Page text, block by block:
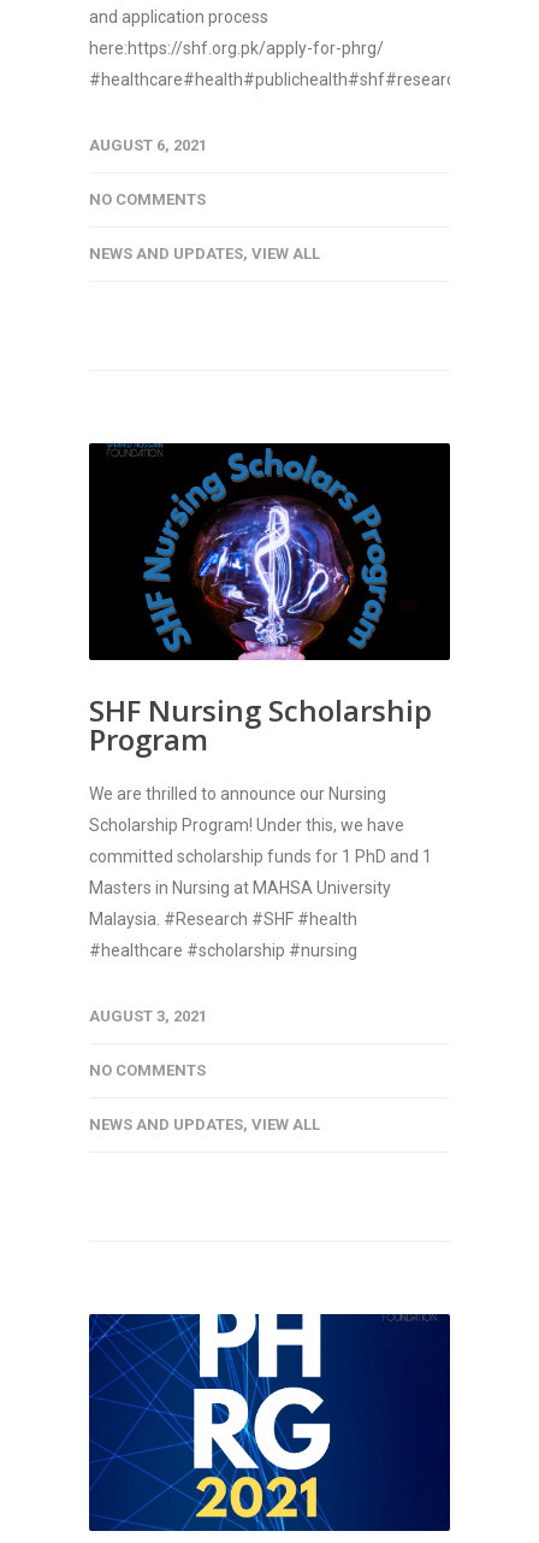
and application process
here:https://shf.org.pk/apply-for-phrg/
#healthcare#health#publichealth#shf#research#funding
AUGUST 6, 2021
NO COMMENTS
NEWS AND UPDATES, VIEW ALL
SHF Nursing Scholarship
Program
We are thrilled to announce our Nursing
Scholarship Program! Under this, we have
committed scholarship funds for 1 PhD and 1
Masters in Nursing at MAHSA University
Malaysia. #Research #SHF #health
#healthcare #scholarship #nursing
AUGUST 3, 2021
NO COMMENTS
NEWS AND UPDATES, VIEW ALL